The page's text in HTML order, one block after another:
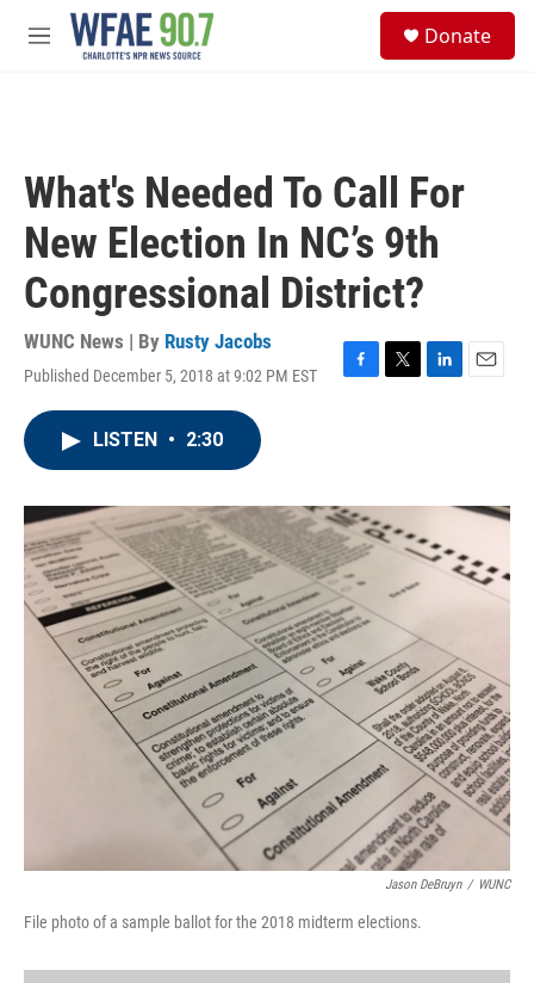
Skip to main content
M
Donate
What's Needed To Call For
New Election In NC’s 9th
Congressional District?
WUNC News | By Rusty Jacobs
Published December 5, 2018 at 9:02 PM EST
F
o
k
T
r
L
I
n
E
LISTEN • 2:30
Jason DeBruyn / WUNC
File photo of a sample ballot for the 2018 midterm elections.